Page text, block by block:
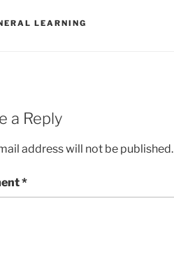
LEARNING
a Reply
address will not be published.
*